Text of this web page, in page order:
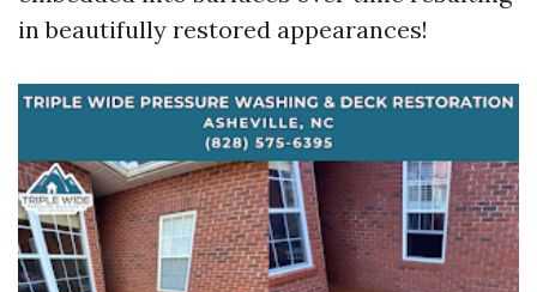
in beautifully restored appearances!